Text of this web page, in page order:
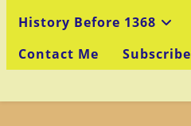
History Before 1368
Contact Me
Subscribe